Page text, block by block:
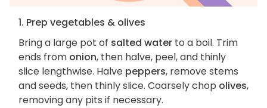
1. Prep vegetables & olives
Bring a large pot of salted water to a boil. Trim
ends from onion, then halve, peel, and thinly
slice lengthwise. Halve peppers, remove stems
and seeds, then thinly slice. Coarsely chop olives,
removing any pits if necessary.